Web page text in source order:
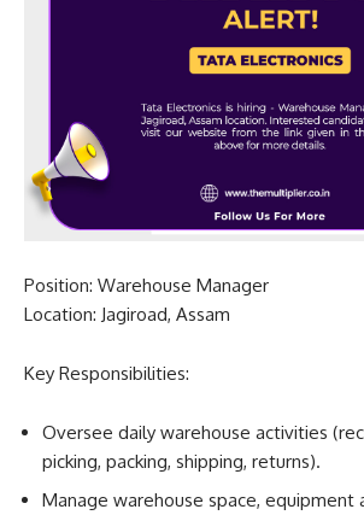
Position: Warehouse Manager
Location: Jagiroad, Assam
Key Responsibilities:
Oversee daily warehouse activities
picking, packing, shipping, returns).
Manage warehouse space, equipment